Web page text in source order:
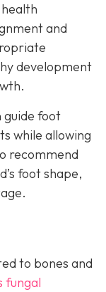
and
development
guide foot
while allowing
recommend
foot shape,
to bones and
fungal